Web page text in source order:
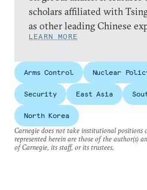
scholars affiliated with
as other leading Chinese
LEARN MORE
Arms Control Nuclear
Security East Asia
North Korea
Carnegie does not take institutional positions
represented herein are those of the author(s)
of Carnegie, its staff, or its trustees.